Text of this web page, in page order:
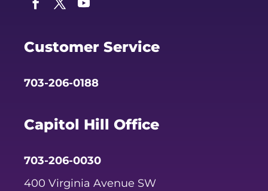
Customer Service
703-206-0188
Capitol Hill Office
703-206-0030
400 Virginia Avenue SW